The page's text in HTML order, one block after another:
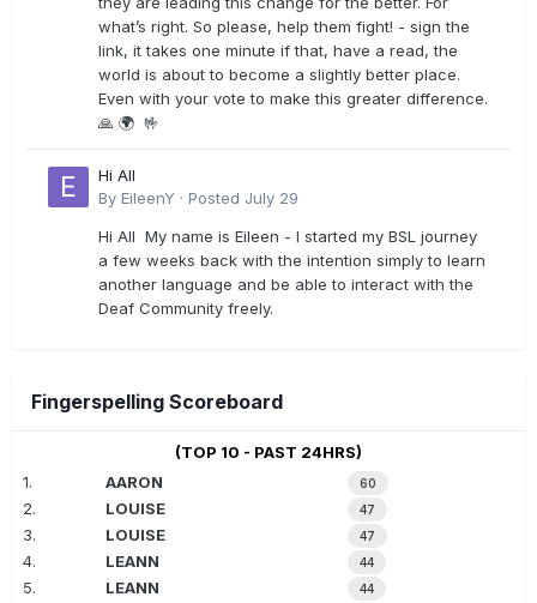
what’s right. So please, help them fight! - sign the
link, it takes one minute if that, have a read, the
world is about to become a slightly better place.
Even with your vote to make this greater difference.
🙏 🌍 🤟
Hi All
By EileenY · Posted July 29
Hi All My name is Eileen - I started my BSL journey
a few weeks back with the intention simply to learn
another language and be able to interact with the
Deaf Community freely.
Fingerspelling Scoreboard
(TOP 10 - PAST 24HRS)
1.
AARON 60
2. LOUISE 47
3. LOUISE 47
4. LEANN 44
5. LEANN 44